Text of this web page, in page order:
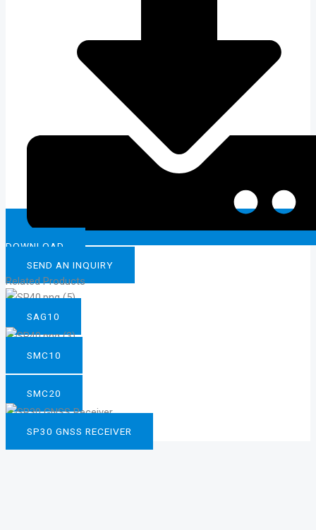
DOWNLOAD
SEND AN INQUIRY
Related Products
SAG10
SMC10
SMC20
SP30 GNSS RECEIVER